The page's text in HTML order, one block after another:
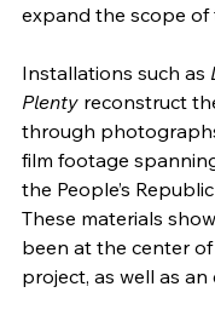
expand the scope of
Installations such as
Plenty reconstruct
through
film footage
the People’s
These materials
been at the center
project, as well as an